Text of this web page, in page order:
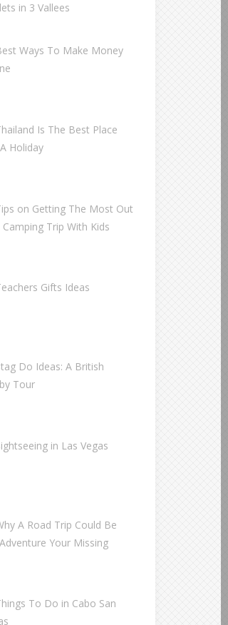
in 3 Vallees
Ways To Make Money
Is The Best Place
Holiday
on Getting The Most Out
Trip With Kids
Gifts Ideas
Do Ideas: A British
Tour
in Las Vegas
A Road Trip Could Be
Your Missing
To Do in Cabo San